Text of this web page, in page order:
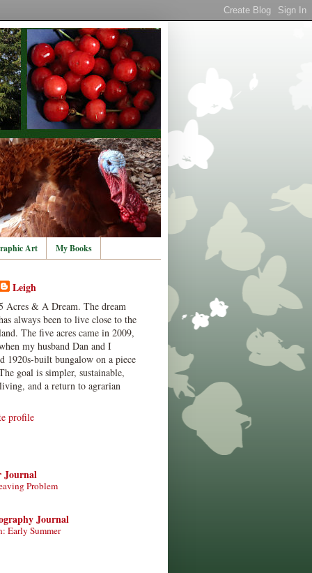
Art My Books
Leigh
Acres & A Dream. The dream
always been to live close to the
The five acres came in 2009,
my husband Dan and I
1920s-built bungalow on a piece
goal is simpler, sustainable,
and a return to agrarian
profile
Journal
Problem
Journal
Early Summer